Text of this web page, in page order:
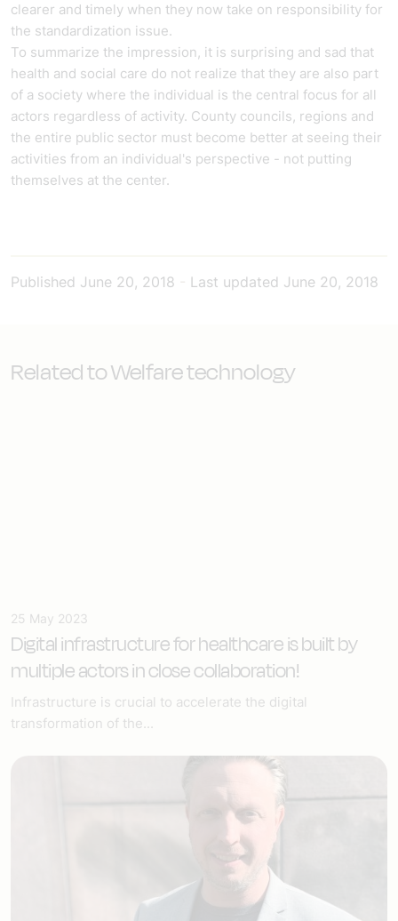
clearer and timely when they now take on responsibility for
the standardization issue.
To summarize the impression, it is surprising and sad that
health and social care do not realize that they are also part
of a society where the individual is the central focus for all
actors regardless of activity. County councils, regions and
the entire public sector must become better at seeing their
activities from an individual's perspective - not putting
themselves at the center.
Published June 20, 2018 Last updated June 20, 2018
Related to Welfare technology
25 May 2023
Digital infrastructure for healthcareis built by
multiple actors in close collaboration!
Infrastructure is crucial to accelerate the digital
transformation of the...